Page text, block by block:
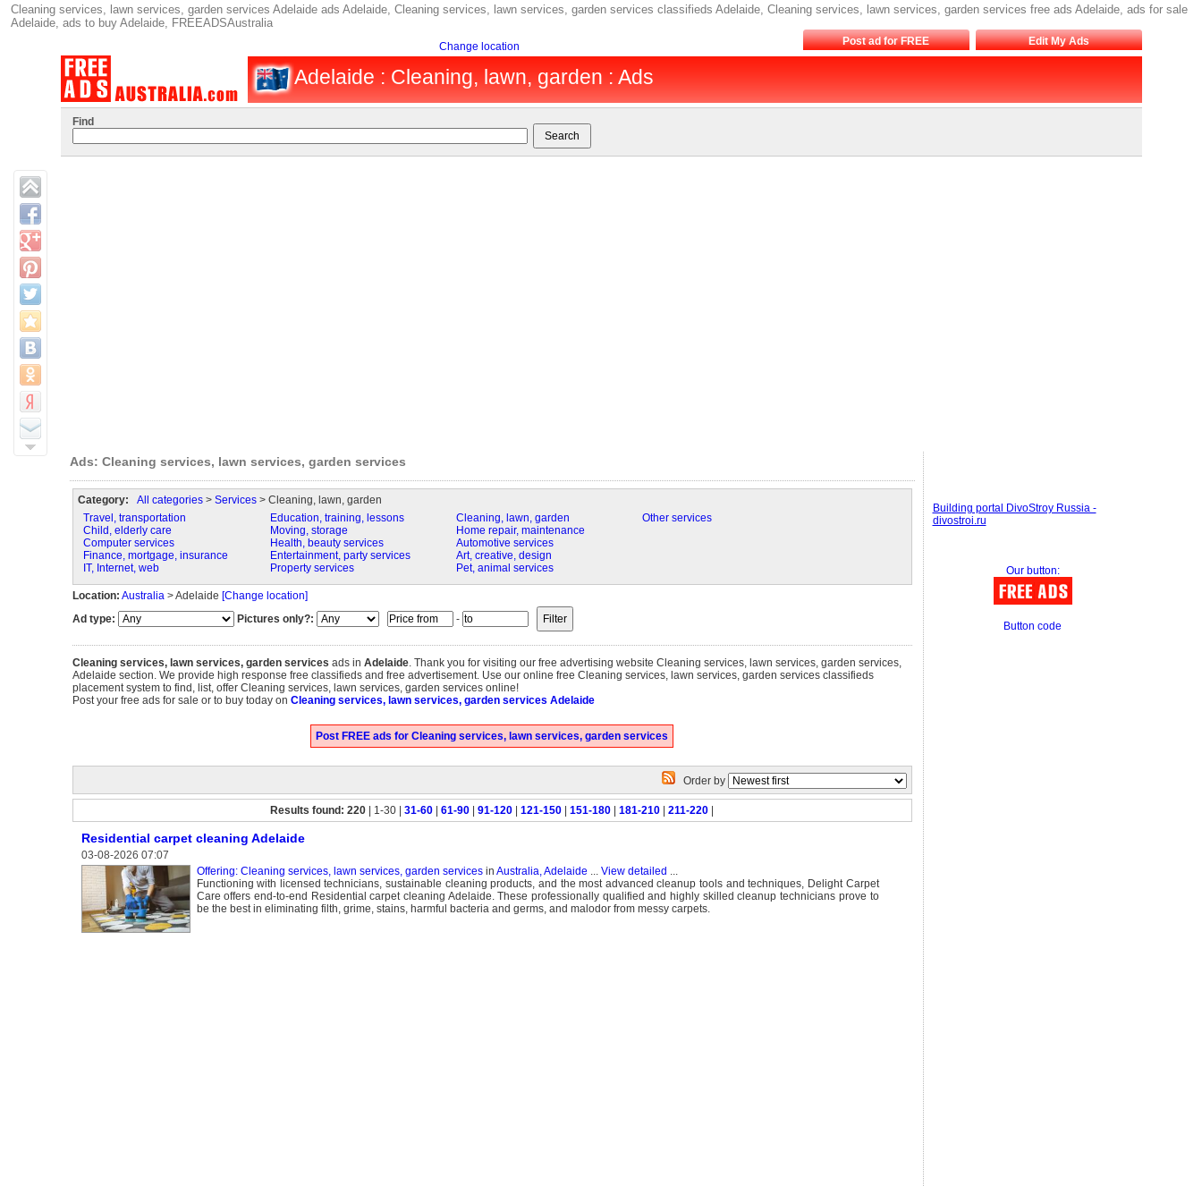
Cleaning services, lawn services, garden services Adelaide ads Adelaide, Cleaning services, lawn services, garden services classifieds Adelaide, Cleaning services, lawn services, garden services free ads Adelaide, ads for sale
Adelaide, ads to buy Adelaide, FREEADSAustralia
Change location Post ad for FREE Edit My Ads
Adelaide : Cleaning, lawn, garden : Ads
Find
Ads: Cleaning services, lawn services, garden services
Category: All categories> Services> Cleaning, lawn, garden
Travel, transportation
Child, elderly care
Computer services
Finance, mortgage, insurance
IT, Internet, web
Education, training, lessons
Moving, storage
Health, beauty services
Entertainment, party services
Property services
Cleaning, lawn, garden
Home repair, maintenance
Automotive services
Art, creative, design
Pet, animal services
Other services
Location: Australia> Adelaide [Change location]
Ad type:
Pictures only?: -
Cleaning services, lawn services, garden services ads in Adelaide. Thank you for visiting our free advertising website Cleaning services, lawn services, garden services,
Adelaide section. We provide high response free classifieds and free advertisement. Use our online free Cleaning services, lawn services, garden services classifieds
placement system to find, list, offer Cleaning services, lawn services, garden services online!
Post your free ads for sale or to buy today on Cleaning services, lawn services, garden services Adelaide
Post FREE ads for Cleaning services, lawn services, garden services
Order by
Results found: 220 | 1-30 | 31-60 61-90 91-120 121-150 151-180 181-210 211-220
Residential carpet cleaning Adelaide
03-08-2026 07:07
Offering: Cleaning services, lawn services, garden servicesin Australia, Adelaide ... View detailed ...
Functioning with licensed technicians, sustainable cleaning products, and the most advanced cleanup tools and techniques, Delight Carpet
Care offers end-to-end Residential carpet cleaning Adelaide. These professionally qualified and highly skilled cleanup technicians prove to
be the best in eliminating filth, grime, stains, harmful bacteria and germs, and malodor from messy carpets.
Building portal DivoStroy Russia -
divostroi.ru
Our button:
Button code